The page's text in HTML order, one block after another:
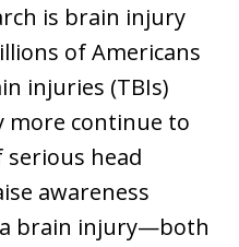
is brain injury
of Americans
injuries (TBIs)
more continue to
head
awareness
brain injury—both